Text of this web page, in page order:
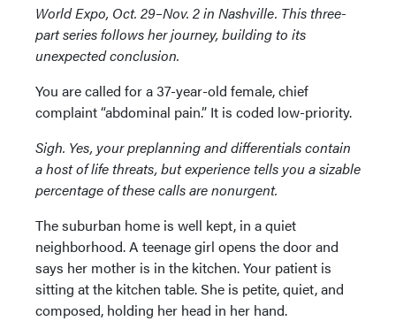
World Expo, Oct. 29–Nov. 2 in Nashville. This three-
part series follows her journey, building to its
unexpected conclusion.
You are called for a 37-year-old female, chief
complaint “abdominal pain.” It is coded low-priority.
Sigh. Yes, your preplanning and differentials contain
a host of life threats, but experience tells you a sizable
percentage of these calls are nonurgent.
The suburban home is well kept, in a quiet
neighborhood. A teenage girl opens the door and
says her mother is in the kitchen. Your patient is
sitting at the kitchen table. She is petite, quiet, and
composed, holding her head in her hand.